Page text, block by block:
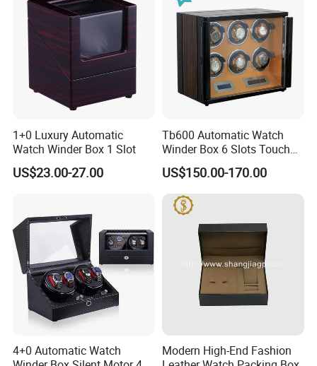
1+0 Luxury Automatic
Watch Winder Box 1 Slot
US$23.00-27.00
Tb600 Automatic Watch
Winder Box 6 Slots Touch
Screen LED
US$150.00-170.00
4+0 Automatic Watch
Modern High-End Fashion